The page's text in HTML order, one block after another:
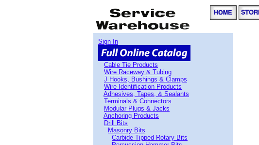
Sign In
Cable Tie Products
Wire Raceway & Tubing
J Hooks, Bushings & Clamps
Wire Identification Products
Adhesives, Tapes, & Sealants
Terminals & Connectors
Modular Plugs & Jacks
Anchoring Products
Drill Bits
Masonry Bits
Carbide Tipped Rotary Bits